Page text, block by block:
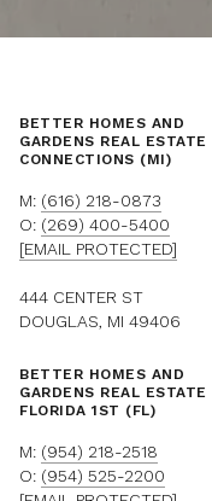
BETTER HOMES AND
GARDENS REAL ESTATE
CONNECTIONS (MI)
M: (616) 218-0873
O: (269) 400-5400
[EMAIL PROTECTED]
444 CENTER ST
DOUGLAS, MI 49406
BETTER HOMES AND
GARDENS REAL ESTATE
FLORIDA 1ST (FL)
M: (954) 218-2518
O: (954) 525-2200